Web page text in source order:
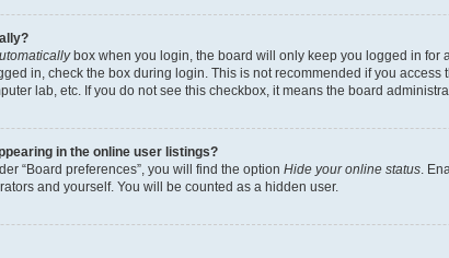
box when you login, the board will only keep you logged in for
in, check the box during login. This is not recommended if you access
lab, etc. If you do not see this checkbox, it means the board
in the online user listings?
“Board preferences”, you will find the option Hide your online status .
and yourself. You will be counted as a hidden user.